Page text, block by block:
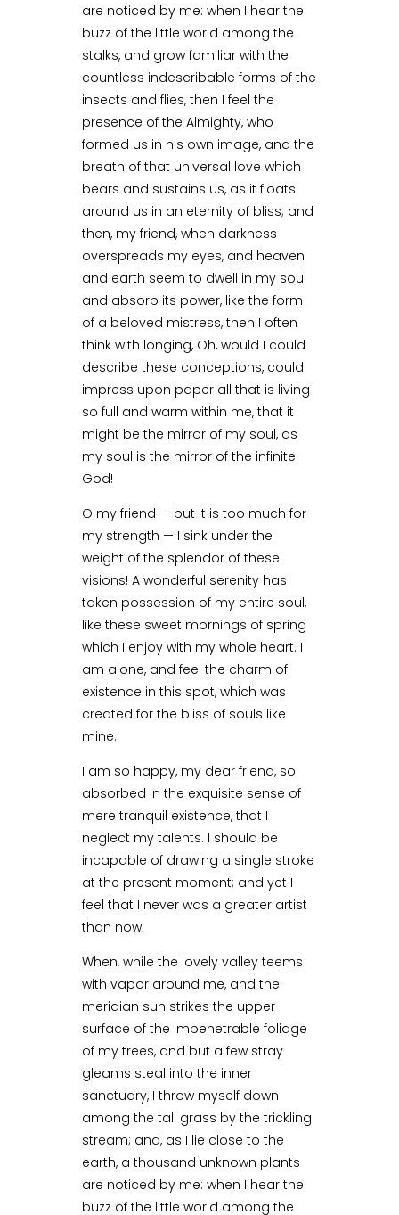
are noticed by me: when I hear the
buzz of the little world among the
stalks, and grow familiar with the
countless indescribable forms of the
insects and flies, then I feel the
presence of the Almighty, who
formed us in his own image, and the
breath of that universal love which
bears and sustains us, as it floats
around us in an eternity of bliss; and
then, my friend, when darkness
overspreads my eyes, and heaven
and earth seem to dwell in my soul
and absorb its power, like the form
of a beloved mistress, then I often
think with longing, Oh, would I could
describe these conceptions, could
impress upon paper all that is living
so full and warm within me, that it
might be the mirror of my soul, as
my soul is the mirror of the infinite
God!
O my friend — but it is too much for
my strength — I sink under the
weight of the splendor of these
visions! A wonderful serenity has
taken possession of my entire soul,
like these sweet mornings of spring
which I enjoy with my whole heart. I
am alone, and feel the charm of
existence in this spot, which was
created for the bliss of souls like
mine.
I am so happy, my dear friend, so
absorbed in the exquisite sense of
mere tranquil existence, that I
neglect my talents. I should be
incapable of drawing a single stroke
at the present moment; and yet I
feel that I never was a greater artist
than now.
When, while the lovely valley teems
with vapor around me, and the
meridian sun strikes the upper
surface of the impenetrable foliage
of my trees, and but a few stray
gleams steal into the inner
sanctuary, I throw myself down
among the tall grass by the trickling
stream; and, as I lie close to the
earth, a thousand unknown plants
are noticed by me: when I hear the
buzz of the little world among the